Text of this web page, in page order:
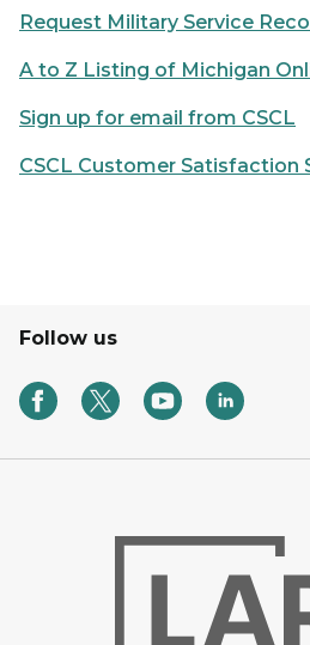
Request Military Service
A to Z Listing of Michigan
Sign up for email from CSCL
CSCL Customer Satisfaction
Follow us